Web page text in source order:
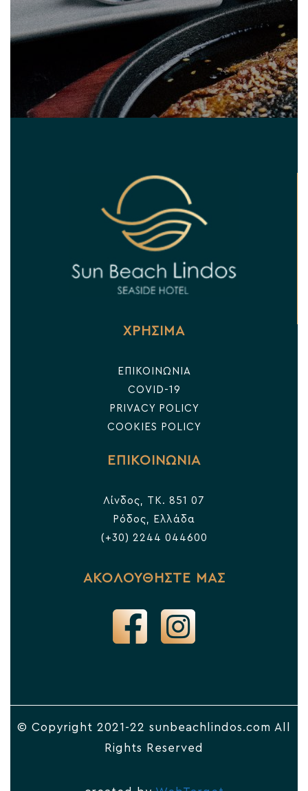
ΧΡΗΣΙΜΑ
ΕΠΙΚΟΙΝΩΝΙΑ
COVID-19
PRIVACY POLICY
COOKIES POLICY
ΕΠΙΚΟΙΝΩΝΙΑ
Λίνδος, TK. 851 07
Ρόδος, Ελλάδα
(+30) 2244 044600
ΑΚΟΛΟΥΘΗΣΤΕ ΜΑΣ
© Copyright 2021-22 sunbeachlindos.com All
Rights Reserved